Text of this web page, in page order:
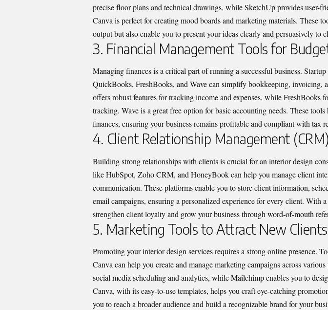
precise floor plans and technical drawings, while SketchUp provides user-
Canva is perfect for creating mood boards and marketing materials. These
output but also enable you to present your ideas clearly and persuasively to
3. Financial Management Tools for
Managing finances is a critical part of running a successful business. Startup
QuickBooks, FreshBooks, and Wave can simplify bookkeeping, invoicing,
offers robust features for tracking income and expenses, while FreshBooks
tracking. Wave is a great free option for basic accounting needs. These
finances, ensuring your business remains profitable and compliant with tax
4. Client Relationship Management
Building strong relationships with clients is crucial for an interior design
like HubSpot, Zoho CRM, and HoneyBook can help you manage client
communication. These platforms enable you to store client information,
email campaigns, ensuring a personalized experience for every client. With
strengthen client loyalty and grow your business through word-of-mouth
5. Marketing Tools to Attract New Clients
Promoting your interior design services requires a strong online presence.
Canva can help you create and manage marketing campaigns across
social media scheduling and analytics, while Mailchimp enables you to
Canva, with its easy-to-use templates, helps you craft eye-catching
you to reach a broader audience and build a recognizable brand for your